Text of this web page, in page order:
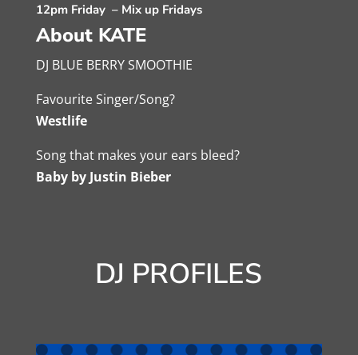
12pm Friday – Mix up Fridays
About KATE
DJ BLUE BERRY SMOOTHIE
Favourite Singer/Song?
Westlife
Song that makes your ears bleed?
Baby by Justin Bieber
DJ PROFILES